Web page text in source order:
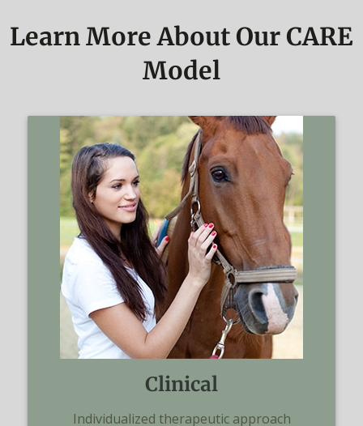
Learn More About Our CARE
Model
Clinical
Individualized therapeutic approach